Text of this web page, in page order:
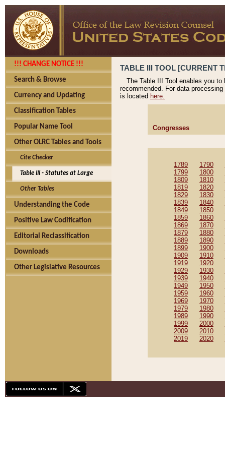
!!! CHANGE NOTICE !!!
Search & Browse
Currency and Updating
Classification Tables
Popular Name Tool
Other OLRC Tables and Tools
Cite Checker
Table III - Statutes at Large
Other Tables
Understanding the Code
Positive Law Codification
Editorial Reclassification
Downloads
Other Legislative Resources
TABLE III TOOL [CURRENT
The Table III Tool enables you
recommended. For data
is located here.
Congresses
1789 1790
1799
1800
1809
1810
1819
1820
1829
1830
1839
1840
1849
1850
1859
1860
1869
1870
1879
1880
1889
1890
1899
1900
1909
1910
1919
1920
1929
1930
1939
1940
1949
1950
1959
1960
1969
1970
1979
1980
1989
1990
1999
2000
2009
2010
2019
2020